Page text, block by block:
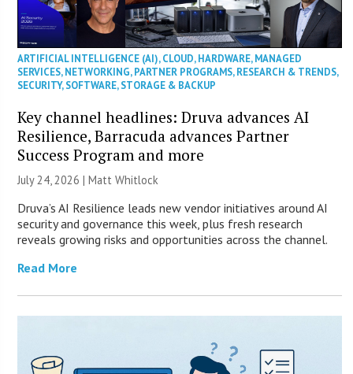
ARTIFICIAL INTELLIGENCE (AI),CLOUD,HARDWARE,MANAGED
SERVICES,NETWORKING,PARTNER PROGRAMS,RESEARCH & TRENDS,
SECURITY,SOFTWARE,STORAGE & BACKUP
Key channel headlines: Druva advances AI
Resilience, Barracuda advances Partner
Success Program and more
July 24, 2026 |Matt Whitlock
Druva’s AI Resilience leads new vendor initiatives around AI
security and governance this week, plus fresh research
reveals growing risks and opportunities across the channel.
Read More